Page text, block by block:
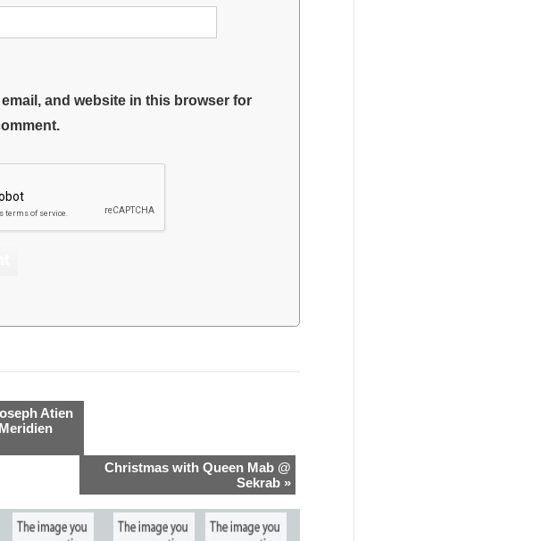
and website in this browser for
Atien
Christmas with Queen Mab @
Sekrab »